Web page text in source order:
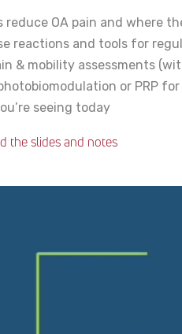
reduce OA pain and where
reactions and tools for
& mobility assessments
or PRP
seeing today
the slides and notes